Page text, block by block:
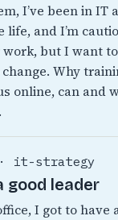
I’ve been in
and I’m
but I want
Why
online, can and
· it-strategy
good leader
I got to have